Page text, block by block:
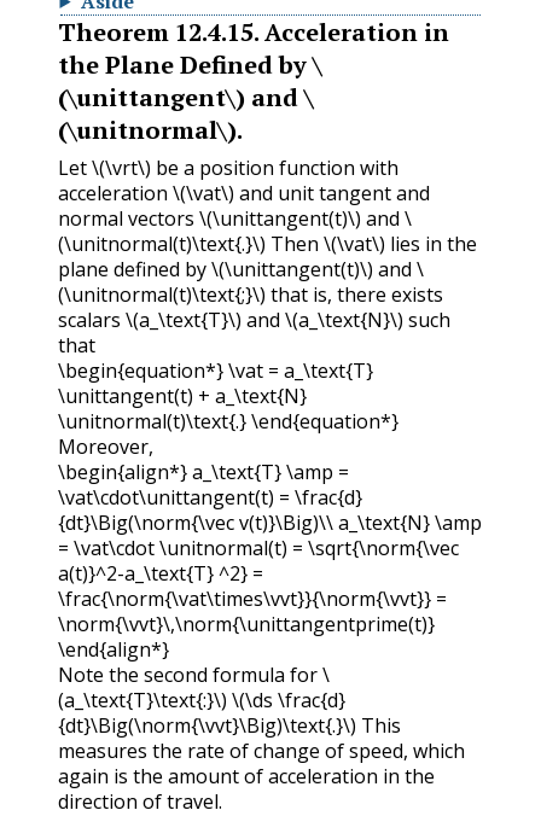
Theorem 12.4.15.Acceleration in
the Plane Defined by\
(\unittangent\) and\
(\unitnormal\).
Let\(\vrt\) be a position function with
acceleration \(\vat\) and unit tangent and
normal vectors \(\unittangent(t)\) and \
(\unitnormal(t)\text{.}\) Then \(\vat\) lies in the
plane defined by\(\unittangent(t)\) and \
(\unitnormal(t)\text{;}\) that is, there exists
scalars \(a_\text{T}\) and \(a_\text{N}\) such
that
\begin{equation*} \vat = a_\text{T}
\unittangent(t) + a_\text{N}
\unitnormal(t)\text{.} \end{equation*}
Moreover,
\begin{align*} a_\text{T} \amp =
\vat\cdot\unittangent(t) = \frac{d}
{dt}\Big(\norm{\vec v(t)}\Big)\\ a_\text{N} \amp
= \vat\cdot \unitnormal(t) = \sqrt{\norm{\vec
a(t)}^2-a_\text{T} ^2} =
\frac{\norm{\vat\times\vvt}}{\norm{\vvt}} =
\norm{\vvt}\,\norm{\unittangentprime(t)}
\end{align*}
Note the second formula for\
(a_\text{T}\text{:}\) \(\ds \frac{d}
{dt}\Big(\norm{\vvt}\Big)\text{.}\) This
measures the rate of change of speed, which
again is the amount of acceleration in the
direction of travel.